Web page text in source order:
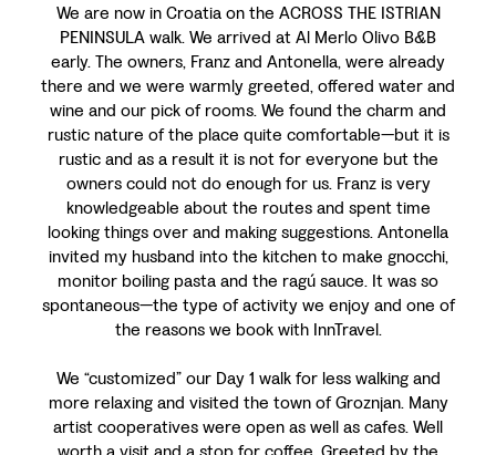
We are now in Croatia on the ACROSS THE ISTRIAN
PENINSULA walk. We arrived at Al Merlo Olivo B&B
early. The owners, Franz and Antonella, were already
there and we were warmly greeted, offered water and
wine and our pick of rooms. We found the charm and
rustic nature of the place quite comfortable—but it is
rustic and as a result it is not for everyone but the
owners could not do enough for us. Franz is very
knowledgeable about the routes and spent time
looking things over and making suggestions. Antonella
invited my husband into the kitchen to make gnocchi,
monitor boiling pasta and the ragú sauce. It was so
spontaneous—the type of activity we enjoy and one of
the reasons we book with InnTravel.
We “customized” our Day 1 walk for less walking and
more relaxing and visited the town of Groznjan. Many
artist cooperatives were open as well as cafes. Well